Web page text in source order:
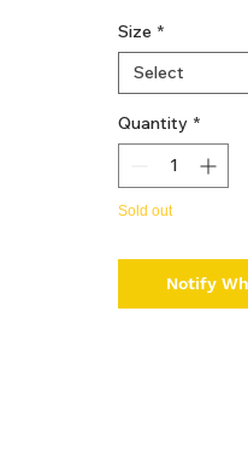
GOTS Certified
Kupanoor,
GOTS
Size *
Select
Quantity *
Sold out
Notify